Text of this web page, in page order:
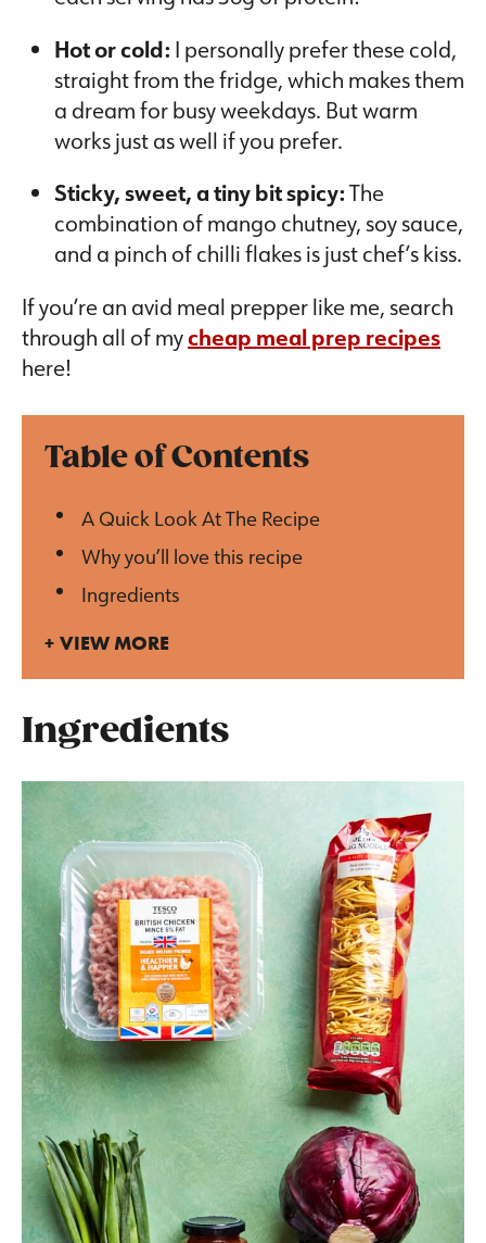
Hot or cold:I personally prefer these cold,
straight from the fridge, which makes them
a dream for busy weekdays. But warm
works just as well if you prefer.
Sticky, sweet, a tiny bit spicy:The
combination of mango chutney, soy sauce,
and a pinch of chilli flakes is just chef’s kiss.
If you’re an avid meal prepper like me, search
through all of mycheap meal prep recipes
here!
Table of Contents
A Quick Look At The Recipe
Why you’ll love this recipe
Ingredients
VIEW MORE
Ingredients